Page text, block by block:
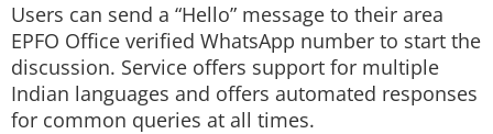
Users can send a “Hello” message to their area
EPFO Office verified WhatsApp number to start the
discussion. Service offers support for multiple
Indian languages and offers automated responses
for common queries at all times.